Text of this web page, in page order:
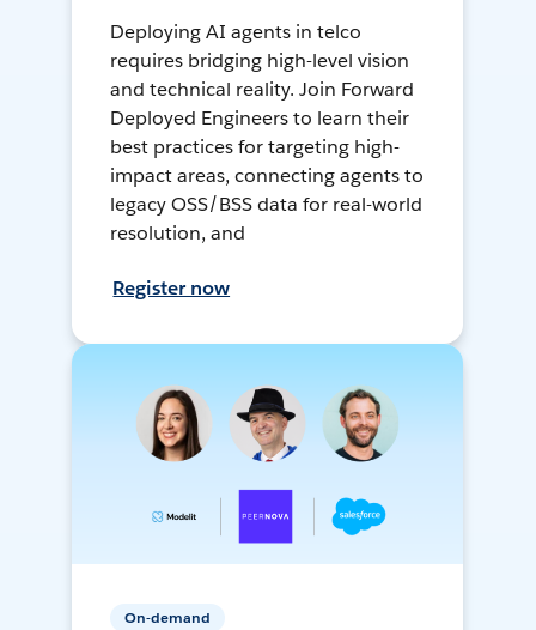
Deploying AI agents in telco
requires bridging high-level vision
and technical reality. Join Forward
Deployed Engineers to learn their
best practices for targeting high-
impact areas, connecting agents to
legacy OSS/BSS data for real-world
resolution, and
Register now
On-demand